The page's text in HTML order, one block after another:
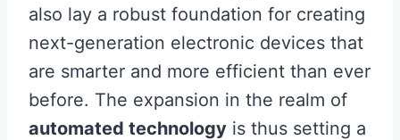
also lay a robust foundation for creating
next-generation electronic devices that
are smarter and more efficient than ever
before. The expansion in the realm of
automated technology is thus setting a